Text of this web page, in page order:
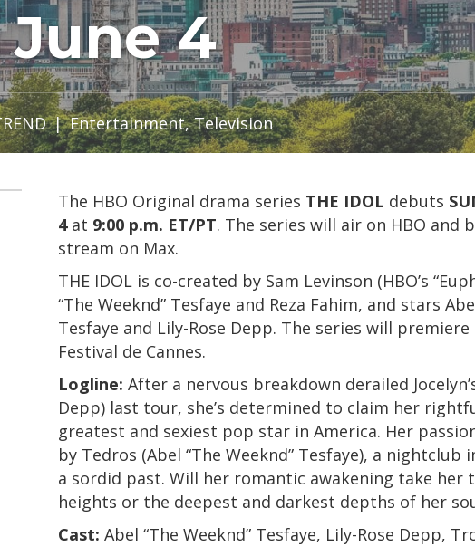
4
|Entertainment,Television
The HBO Original drama series THE IDOL debuts
4 at 9:00 p.m. ET/PT. The series will air on HBO and
stream on Max.
THE IDOL is co-created by Sam Levinson (HBO’s
“The Weeknd” Tesfaye and Reza Fahim, and stars
Tesfaye and Lily-Rose Depp. The series will premiere
Festival de Cannes.
Logline: After a nervous breakdown derailed
Depp) last tour, she’s determined to claim her
greatest and sexiest pop star in America. Her
by Tedros (Abel “The Weeknd” Tesfaye), a
a sordid past. Will her romantic awakening take her
heights or the deepest and darkest depths of her
Cast: Abel “The Weeknd” Tesfaye, Lily-Rose Depp,